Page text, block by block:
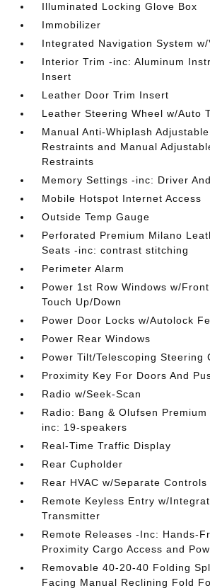
Illuminated Locking Glove Box
Immobilizer
Integrated Navigation System
Interior Trim -inc: Aluminum
Insert
Leather Door Trim Insert
Leather Steering Wheel w/Auto
Manual Anti-Whiplash
Restraints and Manual
Restraints
Memory Settings -inc: Driver
Mobile Hotspot Internet Access
Outside Temp Gauge
Perforated Premium Milano
Seats -inc: contrast stitching
Perimeter Alarm
Power 1st Row Windows w/
Touch Up/Down
Power Door Locks w/Autolock
Power Rear Windows
Power Tilt/Telescoping Steering
Proximity Key For Doors And
Radio w/Seek-Scan
Radio: Bang & Olufsen Premium
inc: 19-speakers
Real-Time Traffic Display
Rear Cupholder
Rear HVAC w/Separate Controls
Remote Keyless Entry w/
Transmitter
Remote Releases -Inc: Hands-
Proximity Cargo Access and
Removable 40-20-40 Folding
Facing Manual Reclining Fold